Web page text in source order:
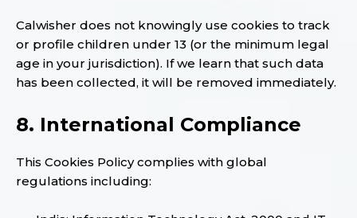
Calwisher does not knowingly use cookies to track
or profile children under 13 (or the minimum legal
age in your jurisdiction). If we learn that such data
has been collected, it will be removed immediately.
8. International Compliance
This Cookies Policy complies with global
regulations including: